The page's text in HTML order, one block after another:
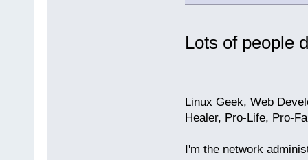
Lots of people
Linux Geek, Web
Healer, Pro-Life, Pro-
I'm the network